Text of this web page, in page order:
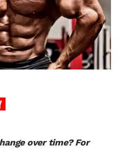
over time? For